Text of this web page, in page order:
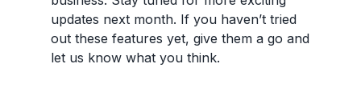
updates next month. If you haven’t tried
out these features yet, give them a go and
let us know what you think.